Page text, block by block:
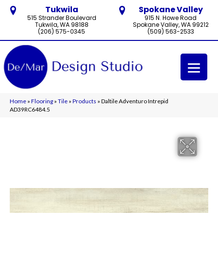
Tukwila
515 Strander Boulevard
Tukwila, WA 98188
(206) 575-0345
Spokane Valley
915 N. Howe Road
Spokane Valley, WA 99212
(509) 563-2533
Home » Flooring » Tile » Products » Daltile Adventuro Intrepid
AD39RC6484.5